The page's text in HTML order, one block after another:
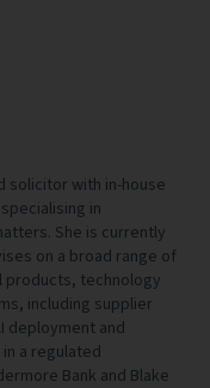
solicitor with in-house
in
She is currently
on a broad range of
products, technology
including supplier
deployment and
a regulated
Bank and Blake